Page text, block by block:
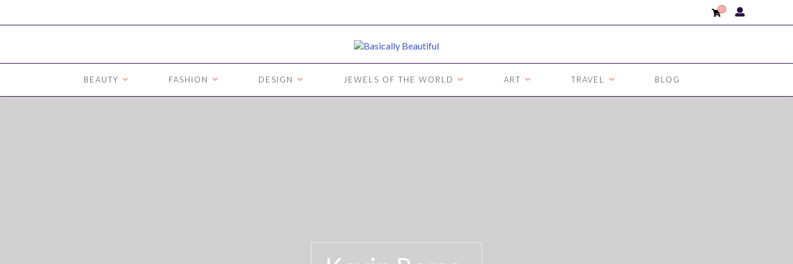
0
BEAUTY FASHION DESIGN JEWELS OF THE WORLD ART TRAVEL BLOG